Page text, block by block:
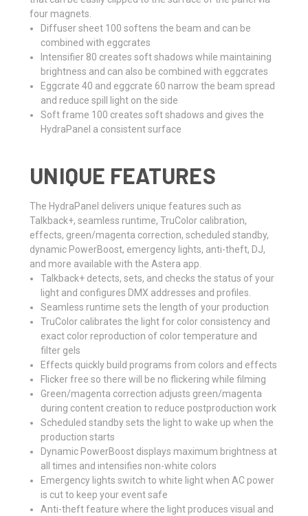
four magnets.
Diffuser sheet 100 softens the beam and can be
combined with eggcrates
Intensifier 80 creates soft shadows while maintaining
brightness and can also be combined with eggcrates
Eggcrate 40 and eggcrate 60 narrow the beam spread
and reduce spill light on the side
Soft frame 100 creates soft shadows and gives the
HydraPanel a consistent surface
UNIQUE FEATURES
The HydraPanel delivers unique features such as
Talkback+, seamless runtime, TruColor calibration,
effects, green/magenta correction, scheduled standby,
dynamic PowerBoost, emergency lights, anti-theft, DJ,
and more available with the Astera app.
Talkback+ detects, sets, and checks the status of your
light and configures DMX addresses and profiles.
Seamless runtime sets the length of your production
TruColor calibrates the light for color consistency and
exact color reproduction of color temperature and
filter gels
Effects quickly build programs from colors and effects
Flicker free so there will be no flickering while filming
Green/magenta correction adjusts green/magenta
during content creation to reduce postproduction work
Scheduled standby sets the light to wake up when the
production starts
Dynamic PowerBoost displays maximum brightness at
all times and intensifies non-white colors
Emergency lights switch to white light when AC power
is cut to keep your event safe
Anti-theft feature where the light produces visual and